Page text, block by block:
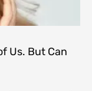
Us. But Can